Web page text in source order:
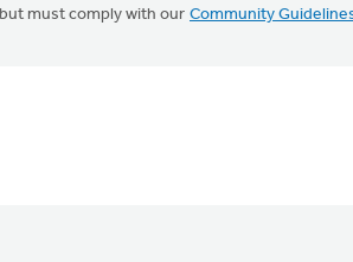
must comply with our Community